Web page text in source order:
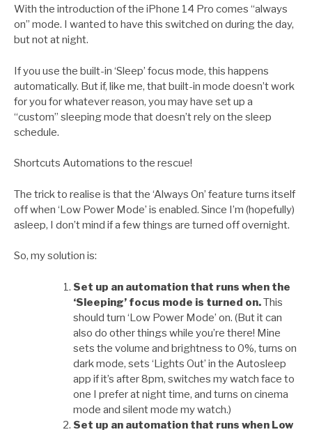
Kaitlin
Salzke
With the introduction of the iPhone 14 Pro comes “always
on” mode. I wanted to have this switched on during the day,
but not at night.
If you use the built-in ‘Sleep’ focus mode, this happens
automatically. But if, like me, that built-in mode doesn’t work
for you for whatever reason, you may have set up a
“custom” sleeping mode that doesn’t rely on the sleep
schedule.
Shortcuts Automations to the rescue!
The trick to realise is that the ‘Always On’ feature turns itself
off when ‘Low Power Mode’ is enabled. Since I’m (hopefully)
asleep, I don’t mind if a few things are turned off overnight.
So, my solution is:
Set up an automation that runs when the
‘Sleeping’ focus mode is turned on.This
should turn ‘Low Power Mode’ on. (But it can
also do other things while you’re there! Mine
sets the volume and brightness to 0%, turns on
dark mode, sets ‘Lights Out’ in the Autosleep
app if it’s after 8pm, switches my watch face to
one I prefer at night time, and turns on cinema
mode and silent mode my watch.)
Set up an automation that runs when Low